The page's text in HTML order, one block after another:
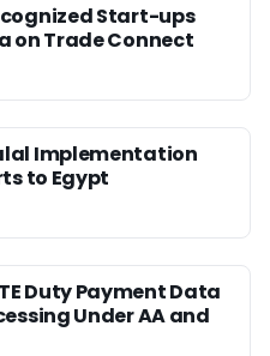
Start-ups
on Trade Connect
Implementation
to Egypt
Duty Payment Data
Under AA and